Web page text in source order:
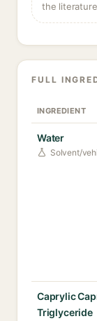
the
FULL
INGREDIENT
Water
Solvent/
Caprylic
Triglyceride